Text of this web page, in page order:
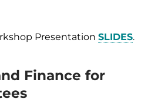
Presentation SLIDES.
Finance for